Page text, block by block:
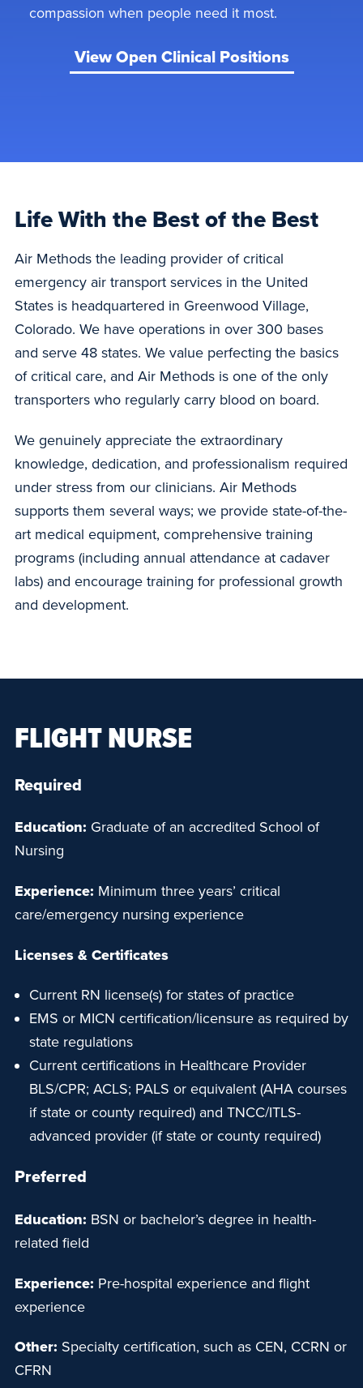
compassion when people need it most.
View Open Clinical Positions
Life With the Best of the Best
Air Methods the leading provider of critical
emergency air transport services in the United
States is headquartered in Greenwood Village,
Colorado. We have operations in over 300 bases
and serve 48 states. We value perfecting the basics
of critical care, and Air Methods is one of the only
transporters who regularly carry blood on board.
We genuinely appreciate the extraordinary
knowledge, dedication, and professionalism required
under stress from our clinicians. Air Methods
supports them several ways; we provide state-of-the-
art medical equipment, comprehensive training
programs (including annual attendance at cadaver
labs) and encourage training for professional growth
and development.
FLIGHT NURSE
Required
Education: Graduate of an accredited School of
Nursing
Experience: Minimum three years’ critical
care/emergency nursing experience
Licenses & Certificates
Current RN license(s) for states of practice
EMS or MICN certification/licensure as required by
state regulations
Current certifications in Healthcare Provider
BLS/CPR; ACLS; PALS or equivalent (AHA courses
if state or county required) and TNCC/ITLS-
advanced provider (if state or county required)
Preferred
Education: BSN or bachelor’s degree in health-
related field
Experience: Pre-hospital experience and flight
experience
Other: Specialty certification, such as CEN, CCRN or
CFRN